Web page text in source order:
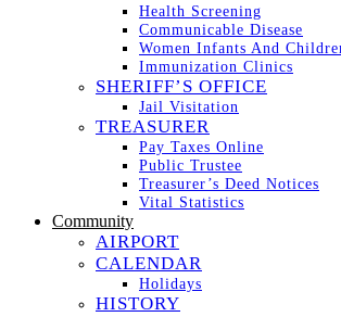
Health Screening
Communicable Disease
Women Infants And
Immunization Clinics
SHERIFF’S OFFICE
Jail Visitation
TREASURER
Pay Taxes Online
Public Trustee
Treasurer’s Deed Notices
Vital Statistics
Community
AIRPORT
CALENDAR
Holidays
HISTORY